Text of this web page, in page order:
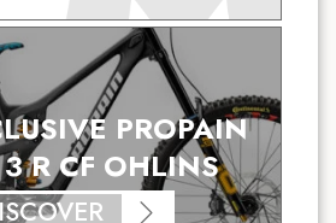
PROPAIN
R CF OHLINS